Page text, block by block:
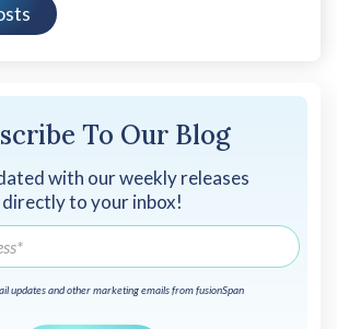
To Our Blog
with our weekly releases
directly to your inbox!
updates and other marketing emails from fusionSpan